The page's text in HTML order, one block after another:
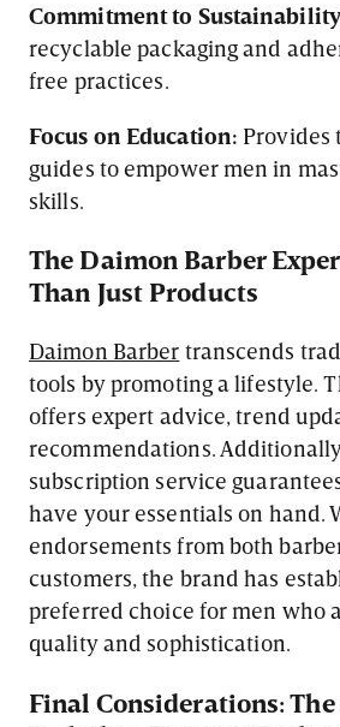
Commitment to
recyclable packaging and
free practices.
Focus on Education: Provides
guides to empower men in
skills.
The Daimon Barber
Than Just Products
Daimon Barber transcends
tools by promoting a lifestyle.
offers expert advice, trend
recommendations.
subscription service
have your essentials on hand.
endorsements from both
customers, the brand has
preferred choice for men who
quality and sophistication.
Final Considerations: The